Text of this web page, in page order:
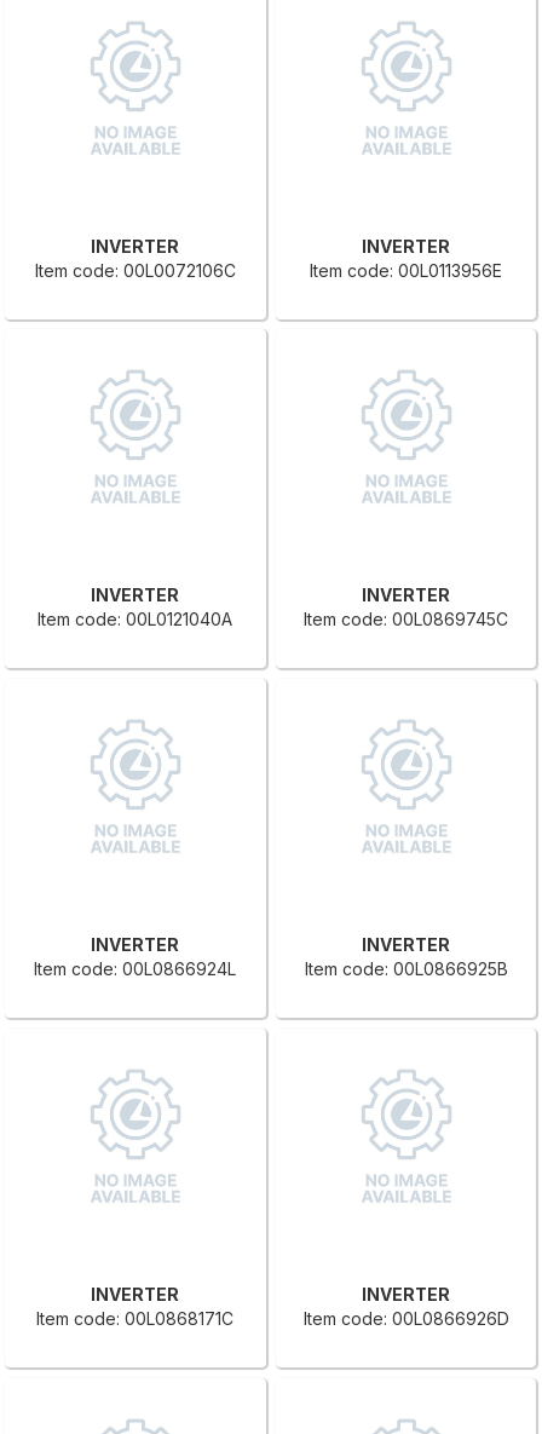
INVERTER
Item code: 00L0072106C
INVERTER
Item code: 00L0113956E
INVERTER
Item code: 00L0121040A
INVERTER
Item code: 00L0869745C
INVERTER
Item code: 00L0866924L
INVERTER
Item code: 00L0866925B
INVERTER
Item code: 00L0868171C
INVERTER
Item code: 00L0866926D